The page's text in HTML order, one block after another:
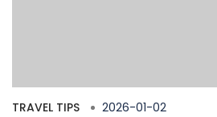
TRAVEL TIPS 2026-01-02